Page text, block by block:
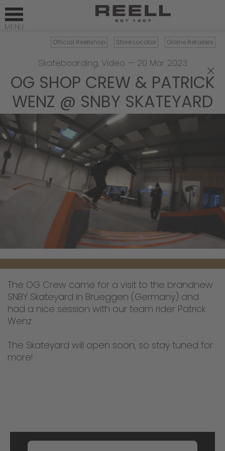
Official Reellshop Store Locator Online Retailers
×
Skateboarding, Video — 20 Mar 2023
OG SHOP CREW & PATRICK
WENZ @ SNBY SKATEYARD
The OG Crew came for a visit to the brandnew
SNBY Skateyard in Brueggen (Germany) and
had a nice session with our team rider Patrick
Wenz.
The Skateyard will open soon, so stay tuned for
more!